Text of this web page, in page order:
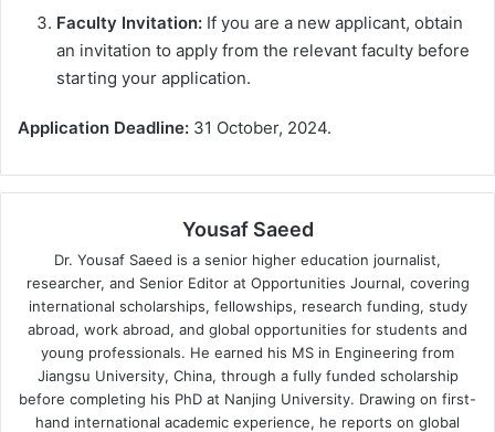
Faculty Invitation: If you are a new applicant, obtain
an invitation to apply from the relevant faculty before
starting your application.
Application Deadline: 31 October, 2024.
Yousaf Saeed
Dr. Yousaf Saeed is a senior higher education journalist,
researcher, and Senior Editor at Opportunities Journal, covering
international scholarships, fellowships, research funding, study
abroad, work abroad, and global opportunities for students and
young professionals. He earned his MS in Engineering from
Jiangsu University, China, through a fully funded scholarship
before completing his PhD at Nanjing University. Drawing on first-
hand international academic experience, he reports on global